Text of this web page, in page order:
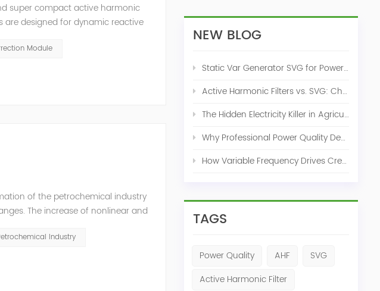
NEW BLOG
Static Var Generator SVG for Power Factor Correction
Active Harmonic Filters vs. SVG: Choosing the Right Power Quality Solution
The Hidden Electricity Killer in Agriculture: How Active Harmonic Filters Save Real Money on Your Farm
Why Professional Power Quality Design Before Buying AHF, SVG, or STATCOM
How Variable Frequency Drives Create Power Quality Problems
TAGS
Power Quality AHF
SVG
Active Harmonic Filter
super compact active harmonic
are designed for dynamic reactive
Module
of the petrochemical industry
The increase of nonlinear and
Industry